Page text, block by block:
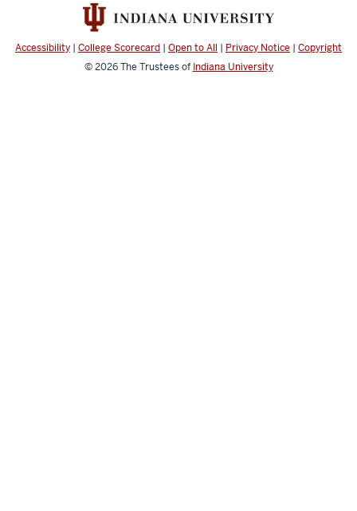
Accessibility | College Scorecard | Open to All | Privacy Notice | Copyright
© 2026The Trustees of Indiana University